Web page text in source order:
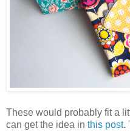
These would probably fit a
can get the idea in this post.